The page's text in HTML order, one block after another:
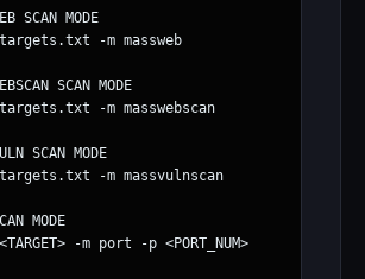
SCAN MODE
-m massweb
SCAN MODE
-m masswebscan
SCAN MODE
-m massvulnscan
MODE
-m port -p <PORT_NUM>